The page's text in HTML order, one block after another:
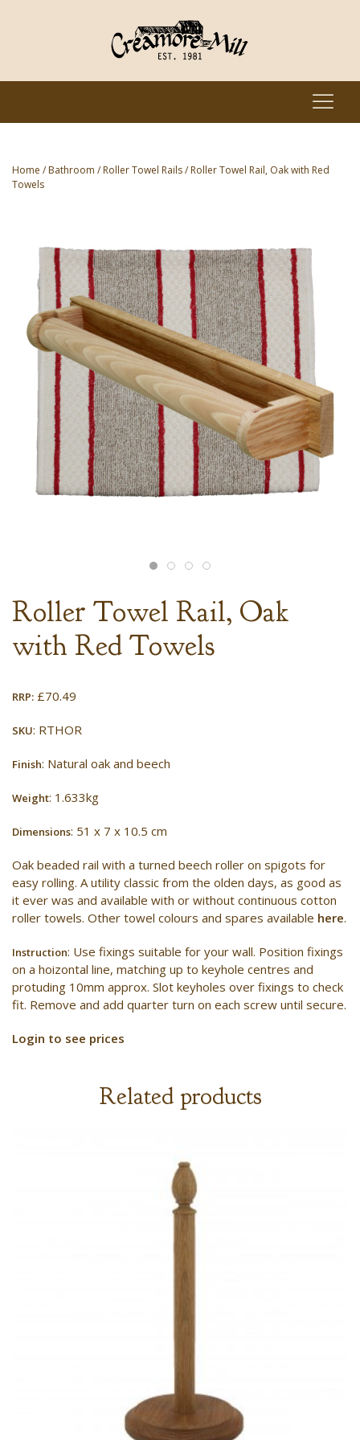
Home /Bathroom /Roller Towel Rails/ Roller Towel Rail, Oak with Red
Towels
Roller Towel Rail, Oak
with Red Towels
RRP: £70.49
SKU: RTHOR
Finish: Natural oak and beech
Weight: 1.633kg
Dimensions: 51 x 7 x 10.5 cm
Oak beaded rail with a turned beech roller on spigots for
easy rolling. A utility classic from the olden days, as good as
it ever was and available with or without continuous cotton
roller towels. Other towel colours and spares available here.
Instruction: Use fixings suitable for your wall. Position fixings
on a hoizontal line, matching up to keyhole centres and
protuding 10mm approx. Slot keyholes over fixings to check
fit. Remove and add quarter turn on each screw until secure.
Login to see prices
Related products